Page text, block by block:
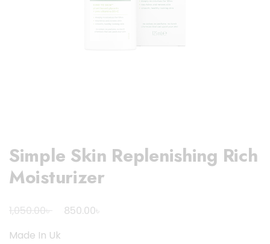
Simple Skin Replenishing Rich
Moisturizer
1,050.00৳
Original
850.00৳
Made In Uk